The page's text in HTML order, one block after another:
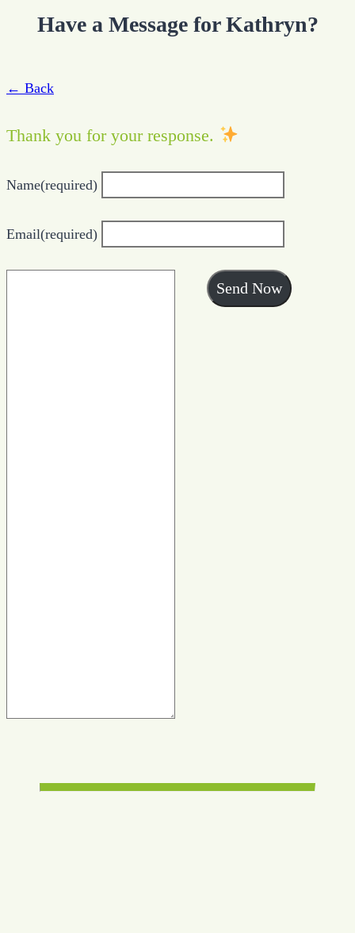
Have a Message for Kathryn?
← Back
Thank you for your response.
Name(required)
Email(required)
Send Now